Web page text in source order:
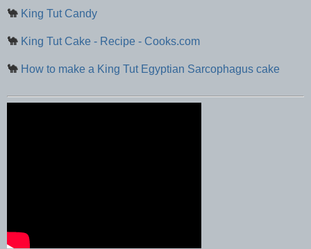
🐪 King Tut Candy
🐪 King Tut Cake - Recipe - Cooks.com
🐪 How to make a King Tut Egyptian Sarcophagus cake